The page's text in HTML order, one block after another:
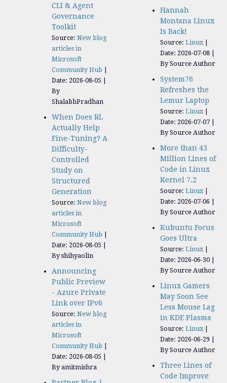
CLI & Agent
Governance
Toolkit
Source: New blog
articles in
Microsoft
Community Hub
Date: 2026-08-05
By
ShalabhPradhan
When Does RL
Actually Help
Fine-Tuning? A
Difficulty-
Controlled
Study on
Structured
Generation
Source: New blog
articles in
Microsoft
Community Hub
Date: 2026-08-05
By shihyaolin
Announcing
Public Preview
- Azure Private
Link over IPv6
Source: New blog
articles in
Microsoft
Community Hub
Date: 2026-08-05
By amitmishra
Hannah
Montana Linux
Is Back!
Source: Linux
Date: 2026-07-08
By Source Author
System76
Refreshes the
Lemur Laptop
Source: Linux
Date: 2026-07-07
By Source Author
More than 43
Million Lines of
Code in Linux
Kernel 7.2
Source: Linux
Date: 2026-07-06
By Source Author
Kubuntu Focus
Goes Ultra
Source: Linux
Date: 2026-06-30
By Source Author
Linux Gamers
May Soon See
Less Mouse Lag
in KDE Plasma
Source: Linux
Date: 2026-06-29
By Source Author
Three Lines of
Code Improve